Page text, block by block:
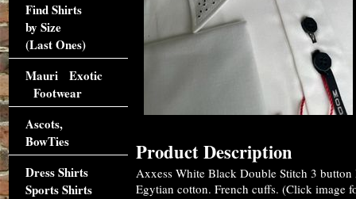
Product Description
Axxess White Black Double Stitch 3
Egytian cotton. French cuffs. (Click image
Find Shirts
by Size
(Last Ones)
Mauri Exotic
Footwear
Ascots,
BowTies
Dress Shirts
Sports Shirts